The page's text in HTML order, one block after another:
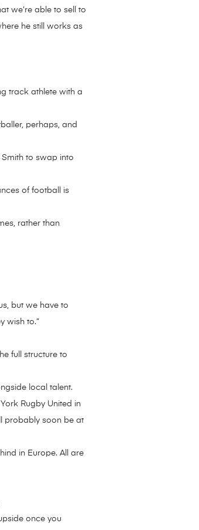
we’re able to sell to
he still works as
track athlete with a
perhaps, and
to swap into
of football is
rather than
but we have to
wish to.”
full structure to
local talent.
Rugby United in
probably soon be at
in Europe. All are
once you